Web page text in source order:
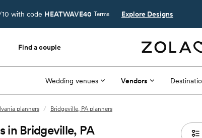
with code HEATWAVE40 Terms Explore Designs
Find a couple
Wedding venues Vendors
planners / Bridgeville, PA planners
in Bridgeville, PA